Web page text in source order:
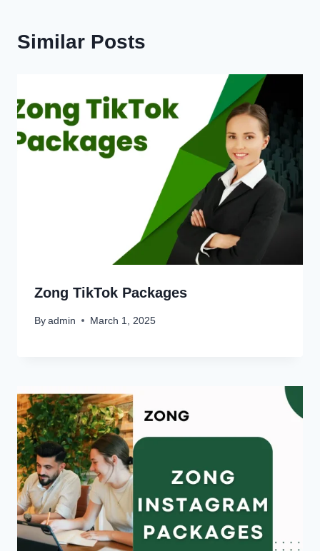
Similar Posts
Zong TikTok Packages
By admin March 1, 2025